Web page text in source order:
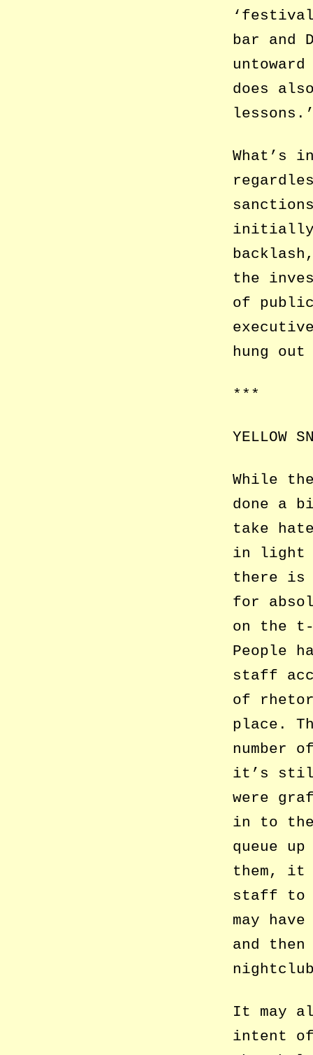
bar and
does
What’s
initially
the
of public
hung
***
YELLOW
While
done a
take
in light
there is
for
on the
People
staff
of
place.
number
it’s still
were
in to the
queue
them, it
staff to
may
and
It may
intent